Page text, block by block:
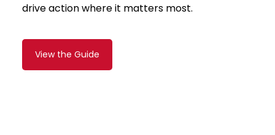
drive action where it matters most.
View the Guide